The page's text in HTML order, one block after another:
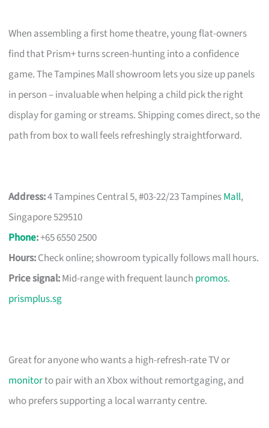
When assembling a first home theatre, young flat-owners
find that Prism+ turns screen-hunting into a confidence
game. The Tampines Mall showroom lets you size up panels
in person – invaluable when helping a child pick the right
display for gaming or streams. Shipping comes direct, so the
path from box to wall feels refreshingly straightforward.
Address:4 Tampines Central 5, #03-22/23 TampinesMall,
Singapore 529510
Phone:+65 6550 2500
Hours:Check online; showroom typically follows mall hours.
Price signal:Mid-range with frequent launch promos.
prismplus.sg
Great for anyone who wants a high-refresh-rate TV or
monitorto pair with an Xbox without remortgaging, and
who prefers supporting a local warranty centre.